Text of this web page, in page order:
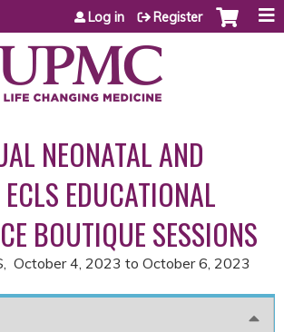
Jump to content
Log in Register
NEONATAL AND
EDUCATIONAL
BOUTIQUE SESSIONS
October 4, 2023 to October 6, 2023